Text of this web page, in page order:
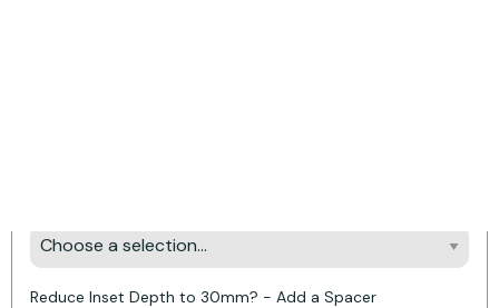
Reduce Inset Depth to 30mm? - Add a Spacer